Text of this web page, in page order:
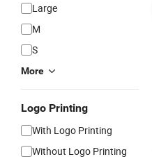
Large
M
S
More
Logo Printing
With Logo Printing
Without Logo Printing